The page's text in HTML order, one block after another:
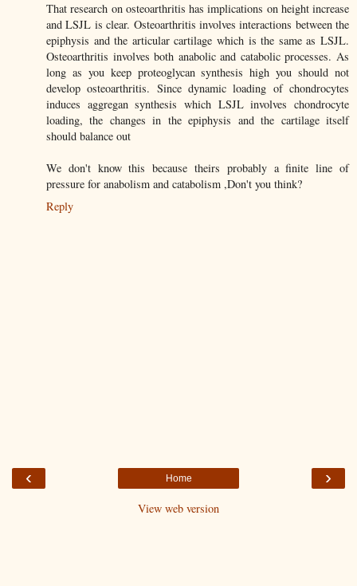
That research on osteoarthritis has implications on height increase
and LSJL is clear. Osteoarthritis involves interactions between the
epiphysis and the articular cartilage which is the same as LSJL.
Osteoarthritis involves both anabolic and catabolic processes. As
long as you keep proteoglycan synthesis high you should not
develop osteoarthritis. Since dynamic loading of chondrocytes
induces aggregan synthesis which LSJL involves chondrocyte
loading, the changes in the epiphysis and the cartilage itself
should balance out
We don't know this because theirs probably a finite line of
pressure for anabolism and catabolism ,Don't you think?
Reply
‹ ›
Home
View web version